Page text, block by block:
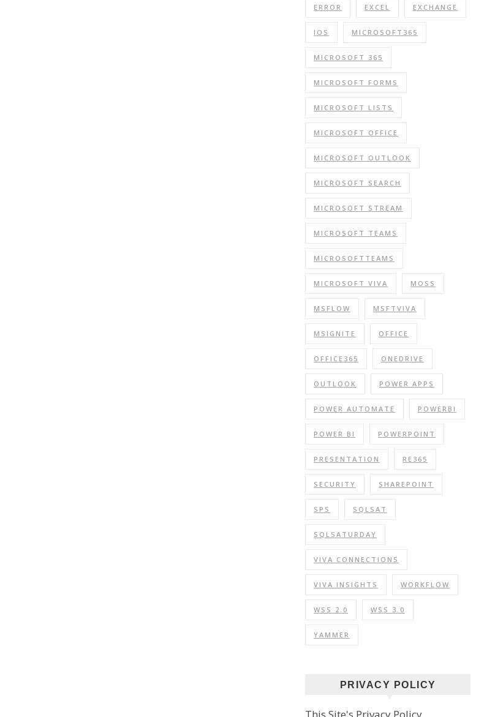
ERROR EXCEL EXCHANGE
IOS MICROSOFT365
MICROSOFT 365
MICROSOFT FORMS
MICROSOFT LISTS
MICROSOFT OFFICE
MICROSOFT OUTLOOK
MICROSOFT SEARCH
MICROSOFT STREAM
MICROSOFT TEAMS
MICROSOFTTEAMS
MICROSOFT VIVA MOSS
MSFLOW MSFTVIVA
MSIGNITE OFFICE
OFFICE365 ONEDRIVE
OUTLOOK POWER APPS
POWER AUTOMATE POWERBI
POWER BI POWERPOINT
PRESENTATION RE365
SECURITY SHAREPOINT
SPS SQLSAT
SQLSATURDAY
VIVA CONNECTIONS
VIVA INSIGHTS WORKFLOW
WSS 2.0 WSS 3.0
YAMMER
PRIVACY POLICY